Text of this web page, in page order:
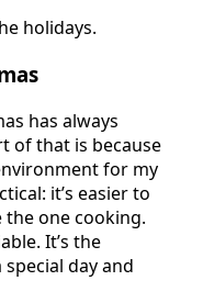
holidays.
has always
of that is because
for my
it’s easier to
the one cooking.
It’s the
day and